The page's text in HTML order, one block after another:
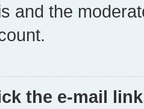
and the
the e-mail